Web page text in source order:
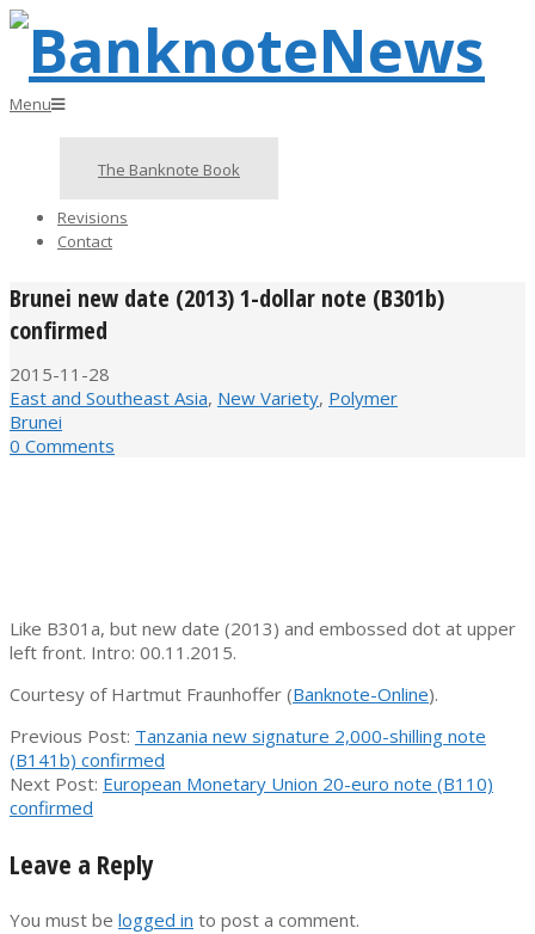
Skip
content
BanknoteNews
Primary
Menu
The Banknote Book
Revisions
Contact
Brunei new date (2013) 1-dollar note (B301b)
confirmed
2015-11-28
East and Southeast Asia, New Variety, Polymer
Brunei
0 Comments
Like B301a, but new date (2013) and embossed dot at upper
left front. Intro: 00.11.2015.
Courtesy of Hartmut Fraunhoffer (Banknote-Online).
2015-
11-
28
Previous Post: Tanzania new signature 2,000-shilling note
(B141b) confirmed
Next Post: European Monetary Union 20-euro note (B110)
confirmed
Leave a Reply
You must be logged in to post a comment.